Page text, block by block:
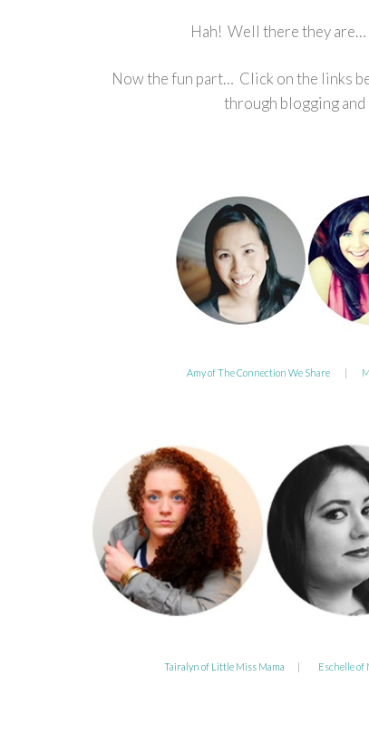
Hah! Well there they are…
Now the fun part… Click on the links
through blogging
Amy of The Connection We Share|
Tairalyn of Little Miss Mama Eschelle of